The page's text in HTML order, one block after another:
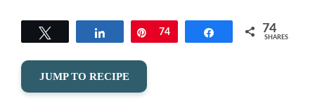
Share Pin
74 Share 74
SHARES
JUMP TO RECIPE